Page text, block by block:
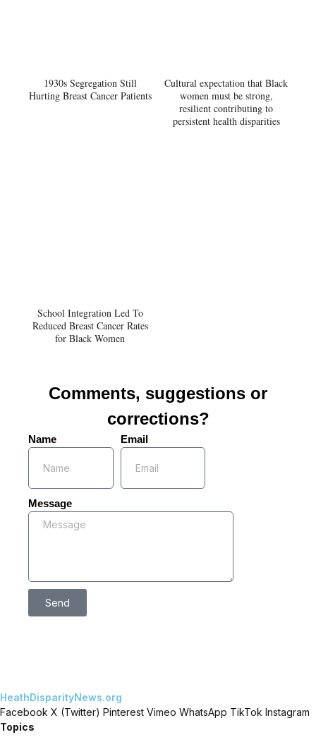
1930s Segregation Still
Hurting Breast Cancer Patients
Cultural expectation that Black
women must be strong,
resilient contributing to
persistent health disparities
School Integration Led To
Reduced Breast Cancer Rates
for Black Women
Comments, suggestions or
corrections?
Name Email
Message
Send
HeathDisparityNews.org
Facebook X (Twitter) Pinterest Vimeo WhatsApp TikTok Instagram
Topics